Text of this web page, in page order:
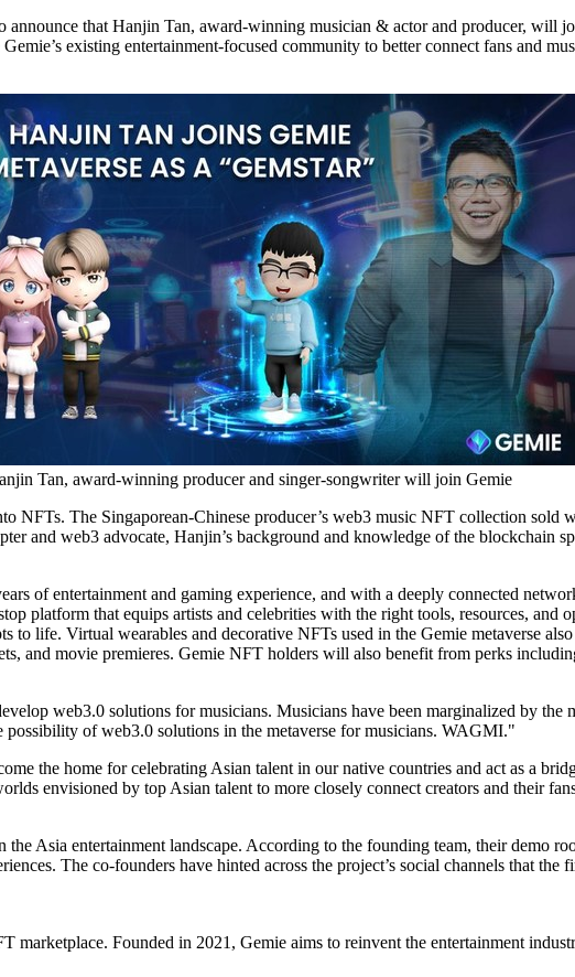
announce thatHanjin Tan, award-winning musician & actor and producer, will
existing entertainment-focused community to better connect fans and
Tan, award-winning producer and singer-songwriter will join Gemie
NFTs. The Singaporean-Chinese producer’s web3 music NFT collection
and web3 advocate, Hanjin’s background and knowledge of the blockchain
of entertainment and gaming experience, and with a deeply connected
platform that equips artists and celebrities with the right tools, resources,
to life. Virtual wearables and decorative NFTs used in the Gemie metaverse
and movie premieres. Gemie NFT holders will also benefit from perks
web3.0 solutions for musicians. Musicians have been marginalized by
of web3.0 solutions in the metaverse for musicians. WAGMI."
the home for celebrating Asian talent in our native countries and act as a
envisioned by top Asian talent to more closely connect creators and their
theAsia entertainment landscape. According to the founding team, their demo
The co-founders have hinted across the project’s social channels that
marketplace. Founded in 2021, Gemie aims to reinvent the entertainment